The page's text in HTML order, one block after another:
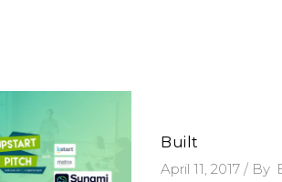
Built
April 11, 2017
By